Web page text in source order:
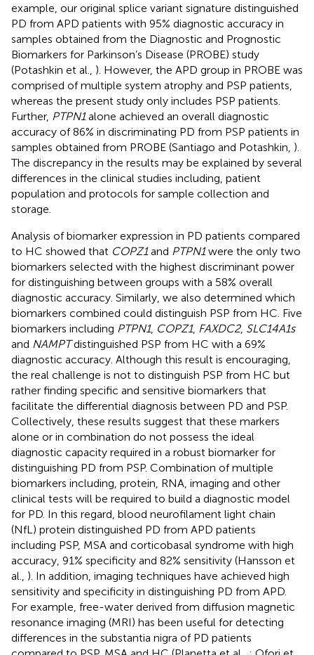
example, our original splice variant signature distinguished
PD from APD patients with 95% diagnostic accuracy in
samples obtained from the Diagnostic and Prognostic
Biomarkers for Parkinson’s Disease (PROBE) study
(Potashkin et al., ). However, the APD group in PROBE was
comprised of multiple system atrophy and PSP patients,
whereas the present study only includes PSP patients.
Further, PTPN1alone achieved an overall diagnostic
accuracy of 86% in discriminating PD from PSP patients in
samples obtained from PROBE (Santiago and Potashkin, ).
The discrepancy in the results may be explained by several
differences in the clinical studies including, patient
population and protocols for sample collection and
storage.
Analysis of biomarker expression in PD patients compared
to HC showed that COPZ1and PTPN1were the only two
biomarkers selected with the highest discriminant power
for distinguishing between groups with a 58% overall
diagnostic accuracy. Similarly, we also determined which
biomarkers combined could distinguish PSP from HC. Five
biomarkers including PTPN1, COPZ1, FAXDC2, SLC14A1s
and NAMPTdistinguished PSP from HC with a 69%
diagnostic accuracy. Although this result is encouraging,
the real challenge is not to distinguish PSP from HC but
rather finding specific and sensitive biomarkers that
facilitate the differential diagnosis between PD and PSP.
Collectively, these results suggest that these markers
alone or in combination do not possess the ideal
diagnostic capacity required in a robust biomarker for
distinguishing PD from PSP. Combination of multiple
biomarkers including, protein, RNA, imaging and other
clinical tests will be required to build a diagnostic model
for PD. In this regard, blood neurofilament light chain
(NfL) protein distinguished PD from APD patients
including PSP, MSA and corticobasal syndrome with high
accuracy, 91% specificity and 82% sensitivity (Hansson et
al., ). In addition, imaging techniques have achieved high
sensitivity and specificity in distinguishing PD from APD.
For example, free-water derived from diffusion magnetic
resonance imaging (MRI) has been useful for detecting
differences in the substantia nigra of PD patients